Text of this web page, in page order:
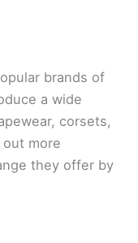
brands of
a wide
corsets,
more
they offer by